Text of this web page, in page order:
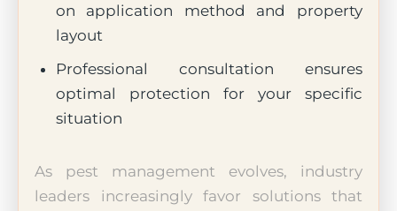
on application method and property
layout
Professional consultation ensures
optimal protection for your specific
situation
As pest management evolves, industry
leaders increasingly favor solutions that